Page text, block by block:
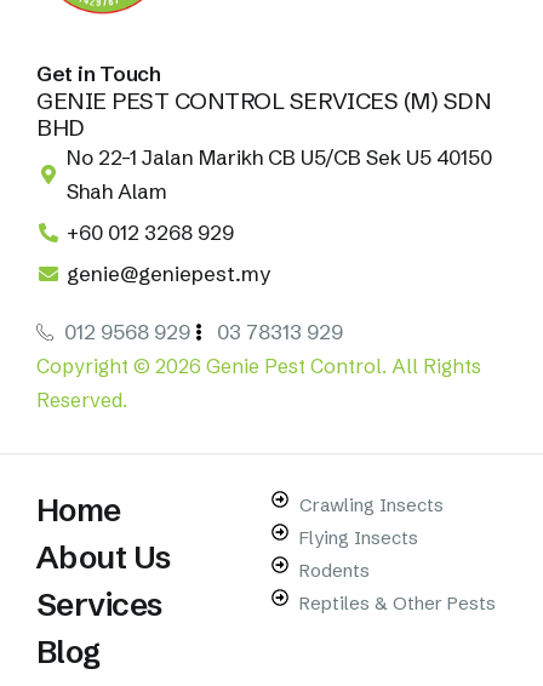
Get in Touch
GENIE PEST CONTROL SERVICES (M) SDN
BHD
No 22-1 Jalan Marikh CB U5/CB Sek U5 40150
Shah Alam
+60 012 3268 929
genie@geniepest.my
012 9568 929 03 78313 929
Copyright © 2026 Genie Pest Control. All Rights
Reserved.
Home
About Us
Services
Blog
Crawling Insects
Flying Insects
Rodents
Reptiles & Other Pests